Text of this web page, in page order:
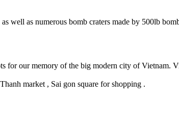
well as numerous bomb craters made by 500lb
for our memory of the big modern city of Vietnam.
market , Sai gon square for shopping .